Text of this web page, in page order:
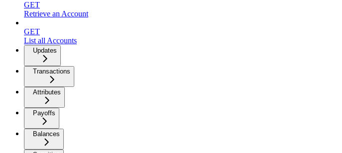
GET
Retrieve an Account
GET
List all Accounts
Updates
Transactions
Attributes
Payoffs
Balances